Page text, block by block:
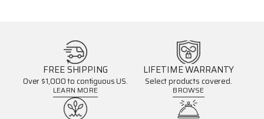
FREE SHIPPING
Over $1,000 to contiguous US.
LEARN MORE
LIFETIME WARRANTY
Select products covered.
BROWSE